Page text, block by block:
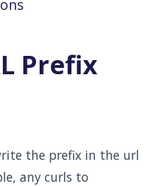
Prefix
the prefix in the url
any curls to